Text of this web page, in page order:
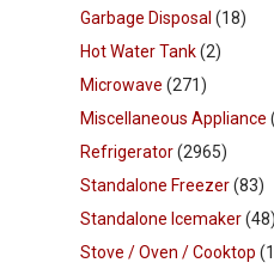
Garbage Disposal (18)
Hot Water Tank(2)
Microwave (271)
Miscellaneous Appliance
Refrigerator(2965)
Standalone Freezer(83)
Standalone Icemaker(48)
Stove / Oven / Cooktop